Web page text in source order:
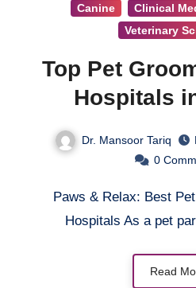
Canine Clinical
Veterinary
Top Pet
Hospitals
Dr. Mansoor Tariq
0
Paws & Relax: Best Pet Grooming & Care
Hospitals As a pet
Read